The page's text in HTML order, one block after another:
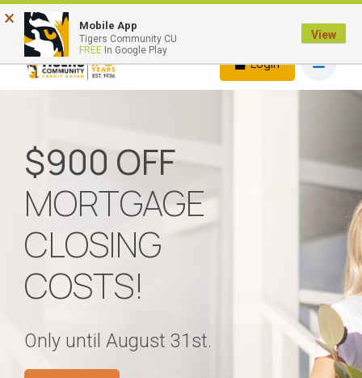
Login
$900 OFF
MORTGAGE
CLOSING
COSTS!
Only until August 31st.
× Mobile App
Tigers Community CU
FREE In Google Play
View